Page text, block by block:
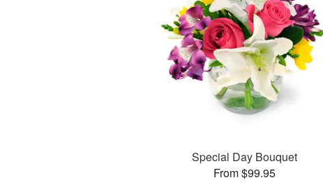
Special Day Bouquet
From $99.95